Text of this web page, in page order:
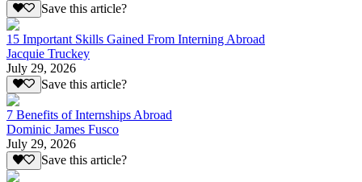
Save this article?
15 Important Skills Gained From Interning Abroad
Jacquie Truckey
July 29, 2026
Save this article?
7 Benefits of Internships Abroad
Dominic James Fusco
July 29, 2026
Save this article?